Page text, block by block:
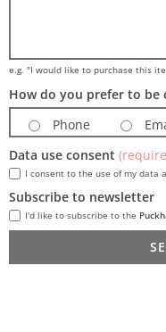
e.g. "I would like to purchase this
How do you prefer to be
Phone
Data use consent
I consent to the use of my data
Subscribe to newsletter
I'd like to subscribe to the